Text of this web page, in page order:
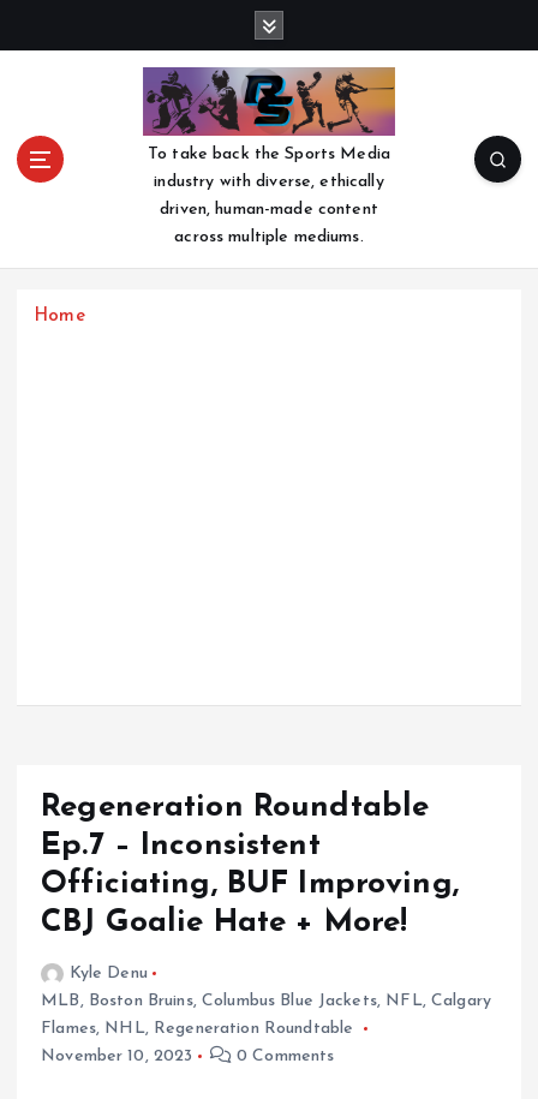
To take back the Sports Media
industry with diverse, ethically
driven, human-made content
across multiple mediums.
Home
Regeneration Roundtable
Ep.7 – Inconsistent
Officiating, BUF Improving,
CBJ Goalie Hate + More!
Kyle Denu
MLB , Boston Bruins, Columbus Blue Jackets, NFL, Calgary
Flames, NHL, Regeneration Roundtable
November 10, 2023
0 Comments